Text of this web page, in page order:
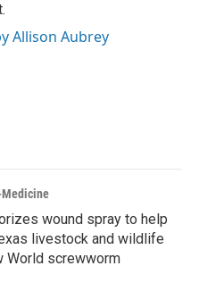
Allison Aubrey
wound spray to help
livestock and wildlife
World screwworm